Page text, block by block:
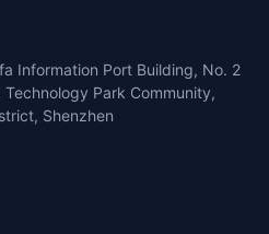
Information Port Building, No. 2
Park Community,
Shenzhen